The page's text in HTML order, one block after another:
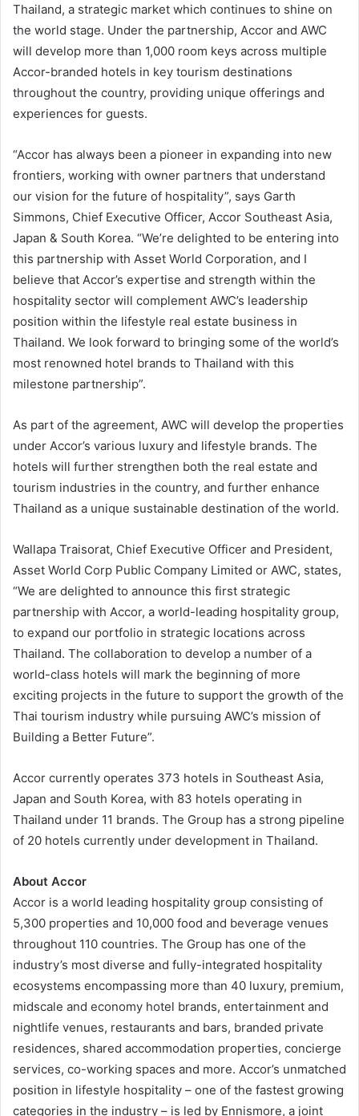
Thailand, a strategic market which continues to shine on
the world stage. Under the partnership, Accor and AWC
will develop more than 1,000 room keys across multiple
Accor-branded hotels in key tourism destinations
throughout the country, providing unique offerings and
experiences for guests.
“Accor has always been a pioneer in expanding into new
frontiers, working with owner partners that understand
our vision for the future of hospitality”, says Garth
Simmons, Chief Executive Officer, Accor Southeast Asia,
Japan & South Korea. “We’re delighted to be entering into
this partnership with Asset World Corporation, and I
believe that Accor’s expertise and strength within the
hospitality sector will complement AWC’s leadership
position within the lifestyle real estate business in
Thailand. We look forward to bringing some of the world’s
most renowned hotel brands to Thailand with this
milestone partnership”.
As part of the agreement, AWC will develop the properties
under Accor’s various luxury and lifestyle brands. The
hotels will further strengthen both the real estate and
tourism industries in the country, and further enhance
Thailand as a unique sustainable destination of the world.
Wallapa Traisorat, Chief Executive Officer and President,
Asset World Corp Public Company Limited or AWC, states,
“We are delighted to announce this first strategic
partnership with Accor, a world-leading hospitality group,
to expand our portfolio in strategic locations across
Thailand. The collaboration to develop a number of a
world-class hotels will mark the beginning of more
exciting projects in the future to support the growth of the
Thai tourism industry while pursuing AWC’s mission of
Building a Better Future”.
Accor currently operates 373 hotels in Southeast Asia,
Japan and South Korea, with 83 hotels operating in
Thailand under 11 brands. The Group has a strong pipeline
of 20 hotels currently under development in Thailand.
About Accor
Accor is a world leading hospitality group consisting of
5,300 properties and 10,000 food and beverage venues
throughout 110 countries. The Group has one of the
industry’s most diverse and fully-integrated hospitality
ecosystems encompassing more than 40 luxury, premium,
midscale and economy hotel brands, entertainment and
nightlife venues, restaurants and bars, branded private
residences, shared accommodation properties, concierge
services, co-working spaces and more. Accor’s unmatched
position in lifestyle hospitality – one of the fastest growing
categories in the industry – is led by Ennismore, a joint